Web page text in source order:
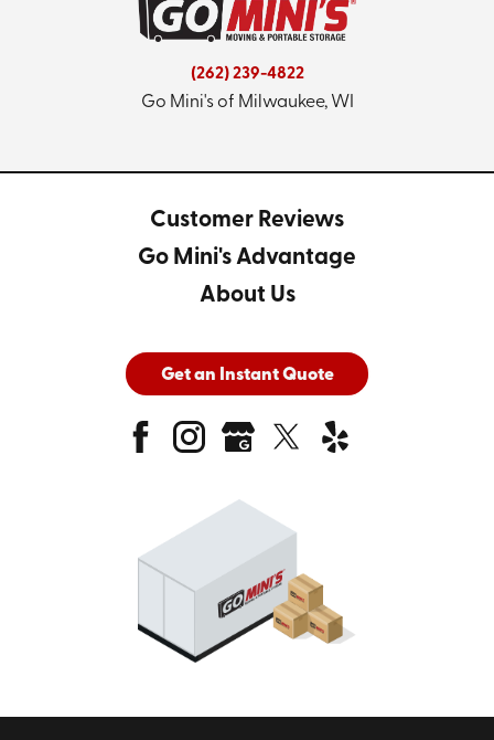
(262) 239-4822
Go Mini's of Milwaukee, WI
Customer Reviews
Go Mini's Advantage
About Us
Get an Instant Quote